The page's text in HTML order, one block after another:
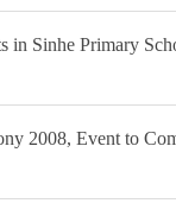
in Sinhe Primary
2008, Event to